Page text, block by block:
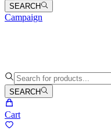
SEARCH
Campaign
SEARCH
Cart